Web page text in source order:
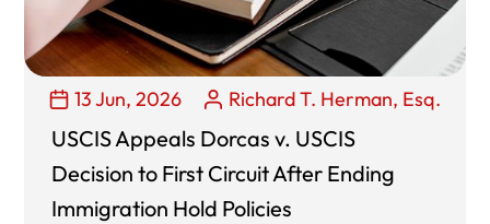
13 Jun, 2026 Richard T. Herman, Esq.
USCIS Appeals Dorcas v. USCIS
Decision to First Circuit After Ending
Immigration Hold Policies